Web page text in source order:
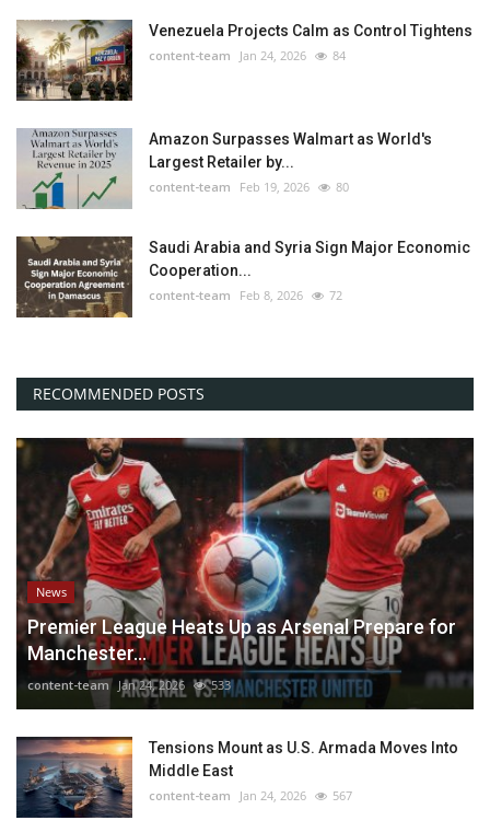
Venezuela Projects Calm as Control Tightens
content-team Jan 24, 2026 84
Amazon Surpasses Walmart as World's
Largest Retailer by...
content-team Feb 19, 2026 80
Saudi Arabia and Syria Sign Major Economic
Cooperation...
content-team Feb 8, 2026 72
RECOMMENDED POSTS
News
Premier League Heats Up as Arsenal Prepare for
Manchester...
content-team Jan 24, 2026 533
Tensions Mount as U.S. Armada Moves Into
Middle East
content-team Jan 24, 2026 567